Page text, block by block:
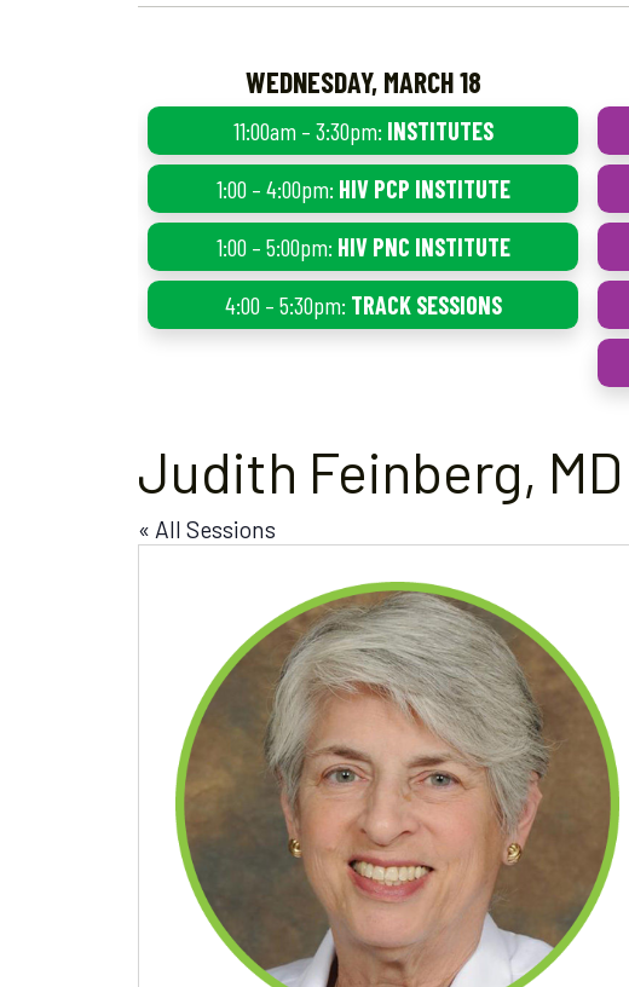
WEDNESDAY, MARCH 18
11:00am – 3:30pm: INSTITUTES
1:00 – 4:00pm: HIV PCP INSTITUTE
1:00 – 5:00pm: HIV PNC INSTITUTE
4:00 – 5:30pm: TRACK SESSIONS
Judith Feinberg, MD
« All Sessions